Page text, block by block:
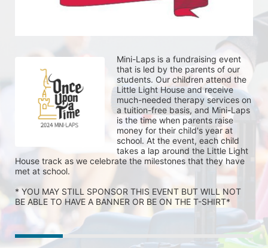
Mini-Laps is a fundraising event
that is led by the parents of our
students. Our children attend the
Little Light House and receive
much-needed therapy services on
a tuition-free basis, and Mini-Laps
is the time when parents raise
money for their child's year at
school. At the event, each child
takes a lap around the Little Light
House track as we celebrate the milestones that they have
met at school.
* YOU MAY STILL SPONSOR THIS EVENT BUT WILL NOT
BE ABLE TO HAVE A BANNER OR BE ON THE T-SHIRT*